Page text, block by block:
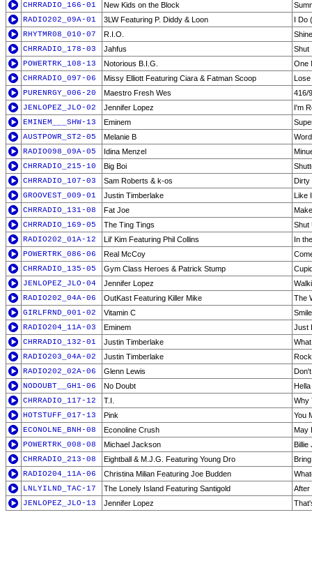
CHRRADIO_166-01
New Kids on the Block
RADIO202_09A-01
3LW Featuring P. Diddy & Loon
I Do
RHYTMR08_010-07
R.I.O.
CHRRADIO_178-03
Jahfus
Shut
POWERTRK_108-13
Notorious B.I.G.
One
CHRRADIO_097-06
Missy Elliott Featuring Ciara & Fatman Scoop
Lose
PURENRGY_006-20
Maestro Fresh Wes
416/
JENLOPEZ_JLO-02
Jennifer Lopez
I'm
EMINEM___SHW-13
Eminem
AUSTPOWR_ST2-05
Melanie B
RADIO098_09A-05
Idina Menzel
CHRRADIO_215-10
Big Boi
CHRRADIO_107-03
Sam Roberts & k-os
Dirty
GROOVEST_009-01
Justin Timberlake
Like
CHRRADIO_131-08
Fat Joe
CHRRADIO_169-05
The Ting Tings
Shut
RADIO202_01A-12
Lil' Kim Featuring Phil Collins
In
POWERTRK_086-06
Real McCoy
CHRRADIO_135-05
Gym Class Heroes & Patrick Stump
JENLOPEZ_JLO-04
Jennifer Lopez
RADIO202_04A-06
OutKast Featuring Killer Mike
The
GIRLFRND_001-02
Vitamin C
Smile
RADIO204_11A-03
Eminem
Just
CHRRADIO_132-01
Justin Timberlake
RADIO203_04A-02
Justin Timberlake
RADIO202_02A-06
Glenn Lewis
NODOUBT__GH1-06
No Doubt
CHRRADIO_117-12
T.I.
Why
HOTSTUFF_017-13
Pink
You
ECONOLNE_BNH-08
Econoline Crush
May
POWERTRK_008-08
Michael Jackson
Billie
CHRRADIO_213-08
Eightball & M.J.G. Featuring Young Dro
RADIO204_11A-06
Christina Milian Featuring Joe Budden
LNLYILND_TAC-17
The Lonely Island Featuring Santigold
After
JENLOPEZ_JLO-13
Jennifer Lopez